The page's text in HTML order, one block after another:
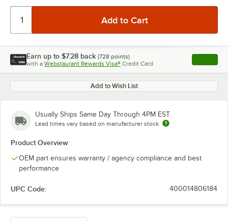
Earn up to $7.28 back (728 points)
with a Webstaurant Rewards Visa® Credit Card , opens
Add to Wish List
Usually Ships Same Day Through 4PM EST
Lead times vary based on manufacturer stock
Product Overview
OEM part ensures warranty / agency compliance and best
performance
UPC Code: 400014806184